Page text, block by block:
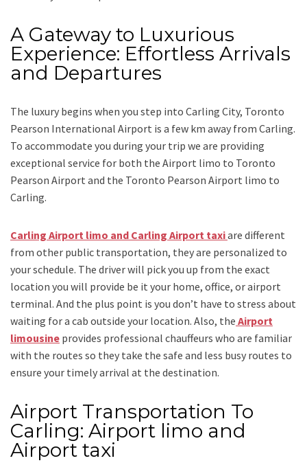
A Gateway to Luxurious
Experience: Effortless Arrivals
and Departures
The luxury begins when you step into Carling City, Toronto
Pearson International Airport is a few km away from Carling.
To accommodate you during your trip we are providing
exceptional service for both the Airport limo to Toronto
Pearson Airport and the Toronto Pearson Airport limo to
Carling.
Carling Airport limo and Carling Airport taxiare different
from other public transportation, they are personalized to
your schedule. The driver will pick you up from the exact
location you will provide be it your home, office, or airport
terminal. And the plus point is you don’t have to stress about
waiting for a cab outside your location. Also, the Airport
limousine provides professional chauffeurs who are familiar
with the routes so they take the safe and less busy routes to
ensure your timely arrival at the destination.
Airport Transportation To
Carling: Airport limo and
Airport taxi